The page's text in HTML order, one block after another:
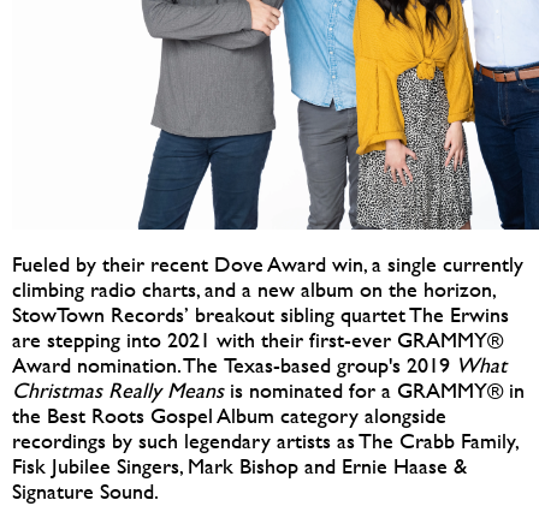
Fueled by their recent Dove Award win, a single currently
climbing radio charts, and a new album on the horizon,
StowTown Records’ breakout sibling quartet The Erwins
are stepping into 2021 with their first-ever GRAMMY®
Award nomination. The Texas-based group's 2019 What
Christmas Really Meansis nominated for a GRAMMY® in
the Best Roots Gospel Album category alongside
recordings by such legendary artists as The Crabb Family,
Fisk Jubilee Singers, Mark Bishop and Ernie Haase &
Signature Sound.